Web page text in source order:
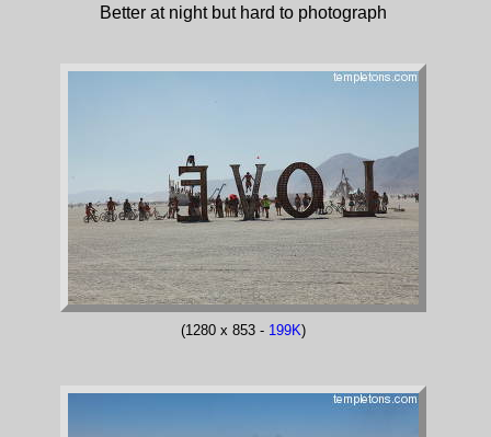
Better at night but hard to photograph
(1280 x 853 - 199K)